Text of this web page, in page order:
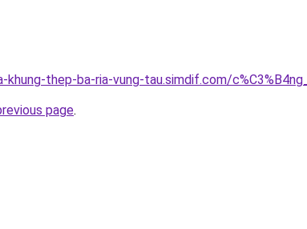
thep-ba-ria-vung-tau.simdif.com/
page.